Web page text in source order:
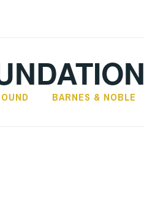
BARNES & NOBLE